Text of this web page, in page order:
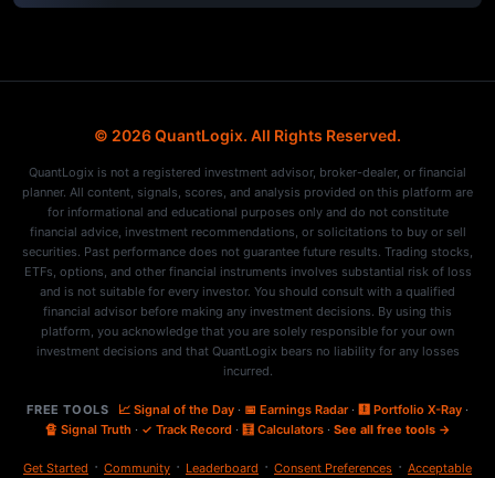
© 2026 QuantLogix. All Rights Reserved.
QuantLogix is not a registered investment advisor, broker-dealer, or financial
planner. All content, signals, scores, and analysis provided on this platform are
for informational and educational purposes only and do not constitute
financial advice, investment recommendations, or solicitations to buy or sell
securities. Past performance does not guarantee future results. Trading stocks,
ETFs, options, and other financial instruments involves substantial risk of loss
and is not suitable for every investor. You should consult with a qualified
financial advisor before making any investment decisions. By using this
platform, you acknowledge that you are solely responsible for your own
investment decisions and that QuantLogix bears no liability for any losses
incurred.
FREE TOOLS 📈 Signal of the Day· 📅 Earnings Radar· 🩻 Portfolio X-Ray·
🔏 Signal Truth · ✓ Track Record· 🧮 Calculators· See all free tools →
Get Started · Community · Leaderboard · Consent Preferences · Acceptable